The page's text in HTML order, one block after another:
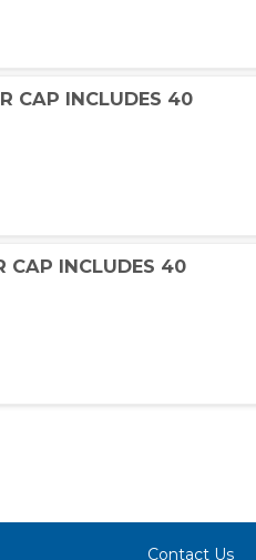
CAP INCLUDES 40
CAP INCLUDES 40
Contact Us